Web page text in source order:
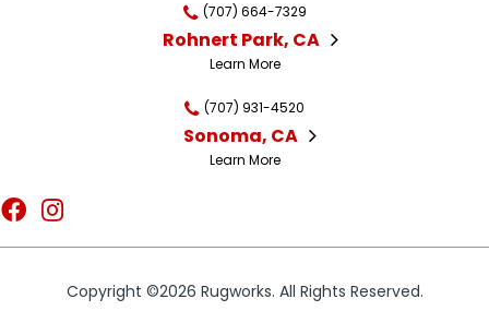
(707) 664-7329
Rohnert Park, CA
Learn More
(707) 931-4520
Sonoma, CA
Learn More
Copyright ©2026 Rugworks. All Rights Reserved.